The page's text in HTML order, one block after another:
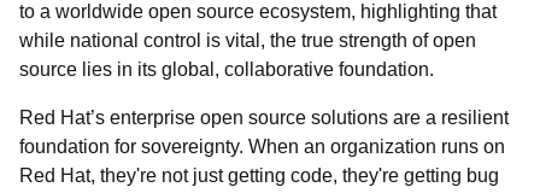
to a worldwide open source ecosystem, highlighting that
while national control is vital, the true strength of open
source lies in its global, collaborative foundation.
Red Hat’s enterprise open source solutions are a resilient
foundation for sovereignty. When an organization runs on
Red Hat, they're not just getting code, they're getting bug